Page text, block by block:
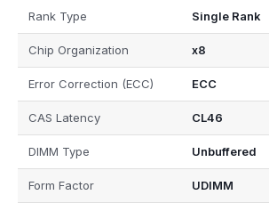
Rank Type Single Rank
Chip Organization x8
Error Correction (ECC) ECC
CAS Latency CL46
DIMM Type Unbuffered
Form Factor UDIMM